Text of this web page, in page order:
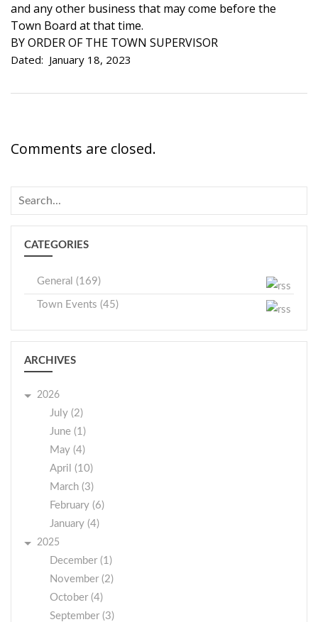
and any other business that may come before the
Town Board at that time.
BY ORDER OF THE TOWN SUPERVISOR
Dated: January 18, 2023
Comments are closed.
CATEGORIES
General (169)
Town Events (45)
ARCHIVES
2026
July (2)
June (1)
May (4)
April (10)
March (3)
February (6)
January (4)
2025
December (1)
November (2)
October (4)
September (3)